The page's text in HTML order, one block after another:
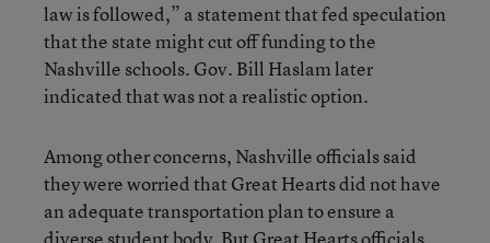
law is followed,” a statement that fed speculation
that the state might cut off funding to the
Nashville schools. Gov. Bill Haslam later
indicated that was not a realistic option.
Among other concerns, Nashville officials said
they were worried that Great Hearts did not have
an adequate transportation plan to ensure a